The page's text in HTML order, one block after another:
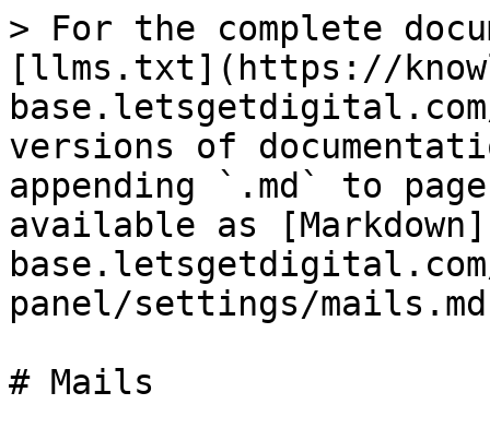
> For the complete
[llms.txt](https://
versions of
appending `.md` to
available as
panel/settings/
# Mails